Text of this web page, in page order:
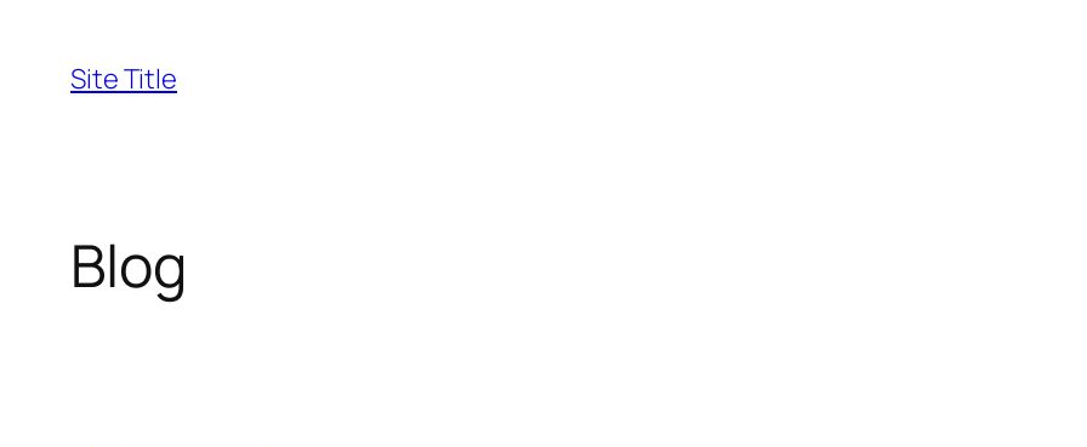
content
Site Title
Blog